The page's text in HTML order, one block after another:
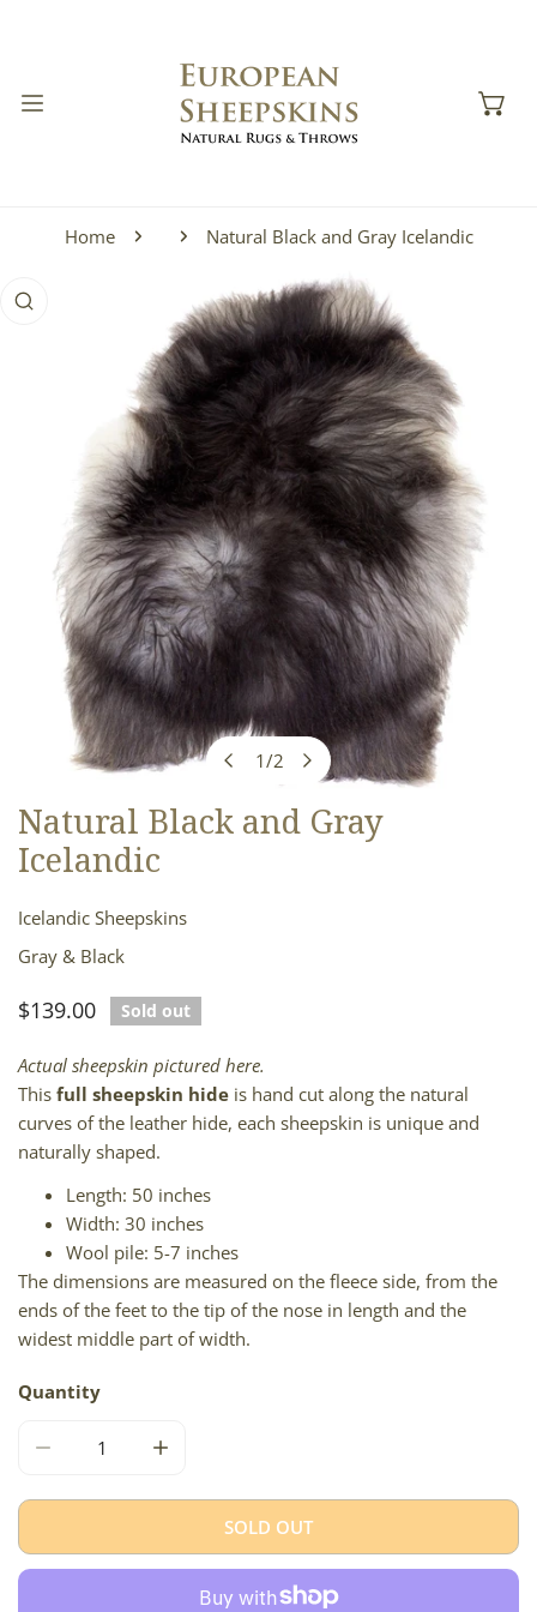
Home Natural Black and Gray Icelandic
INFORMATION
1/2
OPEN MEDIA IN GALLERY VIEW
Natural Black and Gray
Icelandic
Icelandic Sheepskins
Gray & Black
Regular
$139.00 Sold out
Actual sheepskin pictured here.
This full sheepskin hide is hand cut along the natural
curves of the leather hide, each sheepskin is unique and
naturally shaped.
Length: 50 inches
Width: 30 inches
Wool pile: 5-7 inches
The dimensions are measured on the fleece side, from the
ends of the feet to the tip of the nose in length and the
widest middle part of width.
Quantity
SOLD OUT